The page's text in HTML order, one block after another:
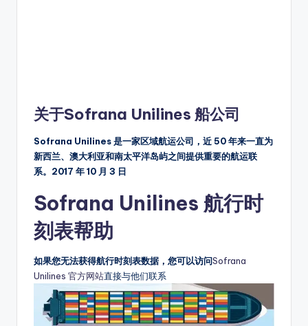
关于Sofrana Unilines 船公司
Sofrana Unilines 是一家区域航运公司，近 50 年来一直为
新西兰、澳大利亚和南太平洋岛屿之间提供重要的航运联
系。2017 年 10 月 3 日
Sofrana Unilines 航行时
刻表帮助
如果您无法获得航行时刻表数据，您可以访问Sofrana
Unilines 官方网站直接与他们联系